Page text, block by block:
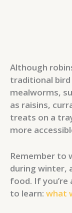
Although
traditional
mealworms,
as raisins,
treats on a
more
Remember to
during winter,
food. If you’re
to learn: what